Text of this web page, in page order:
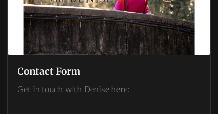
Contact Form
Get in touch with Denise here: